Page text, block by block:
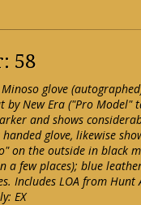
58
glove
by New Era ("Pro
and shows
glove, likewise
on the outside in black
a few places); blue
Includes LOA from
EX